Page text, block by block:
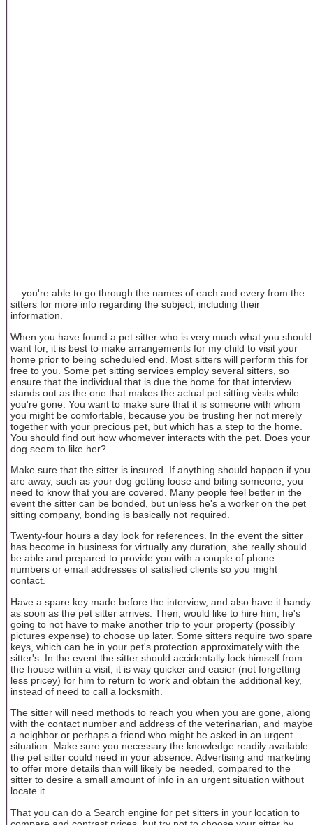
... you're able to go through the names of each and every from the
sitters for more info regarding the subject, including their
information.
When you have found a pet sitter who is very much what you should
want for, it is best to make arrangements for my child to visit your
home prior to being scheduled end. Most sitters will perform this for
free to you. Some pet sitting services employ several sitters, so
ensure that the individual that is due the home for that interview
stands out as the one that makes the actual pet sitting visits while
you're gone. You want to make sure that it is someone with whom
you might be comfortable, because you be trusting her not merely
together with your precious pet, but which has a step to the home.
You should find out how whomever interacts with the pet. Does your
dog seem to like her?
Make sure that the sitter is insured. If anything should happen if you
are away, such as your dog getting loose and biting someone, you
need to know that you are covered. Many people feel better in the
event the sitter can be bonded, but unless he's a worker on the pet
sitting company, bonding is basically not required.
Twenty-four hours a day look for references. In the event the sitter
has become in business for virtually any duration, she really should
be able and prepared to provide you with a couple of phone
numbers or email addresses of satisfied clients so you might
contact.
Have a spare key made before the interview, and also have it handy
as soon as the pet sitter arrives. Then, would like to hire him, he's
going to not have to make another trip to your property (possibly
pictures expense) to choose up later. Some sitters require two spare
keys, which can be in your pet's protection approximately with the
sitter's. In the event the sitter should accidentally lock himself from
the house within a visit, it is way quicker and easier (not forgetting
less pricey) for him to return to work and obtain the additional key,
instead of need to call a locksmith.
The sitter will need methods to reach you when you are gone, along
with the contact number and address of the veterinarian, and maybe
a neighbor or perhaps a friend who might be asked in an urgent
situation. Make sure you necessary the knowledge readily available
the pet sitter could need in your absence. Advertising and marketing
to offer more details than will likely be needed, compared to the
sitter to desire a small amount of info in an urgent situation without
locate it.
That you can do a Search engine for pet sitters in your location to